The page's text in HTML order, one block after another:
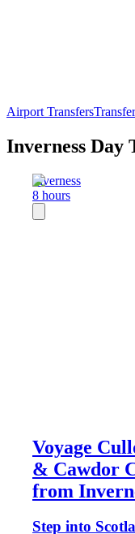
Airport Transfers
Inverness Day
Inverness
8 hours
Voyage
& Cawdor
from
Step into